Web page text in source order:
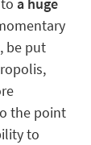
be put
the point
to